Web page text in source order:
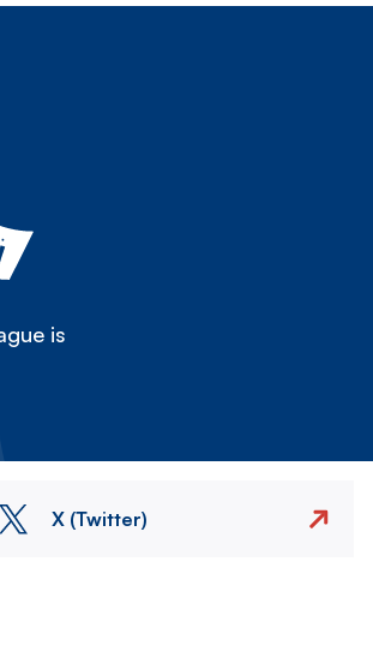
is
X (Twitter)